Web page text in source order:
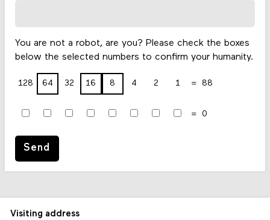
You are not a robot, are you? Please check the boxes
below the selected numbers to confirm your humanity.
128 64 32 16 8 4 2 1 88
0
Send
Visiting address